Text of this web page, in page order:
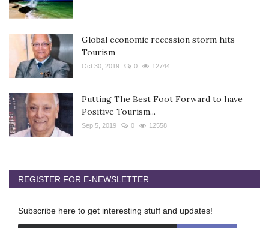
Global economic recession storm hits
Tourism
Oct 30, 2019 0 12744
Putting The Best Foot Forward to have
Positive Tourism...
Sep 5, 2019 0 12558
REGISTER FOR E-NEWSLETTER
Subscribe here to get interesting stuff and updates!